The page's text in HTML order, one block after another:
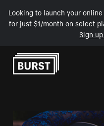
Looking to launch your
for just $1/month on select
Sign
Skip to Content